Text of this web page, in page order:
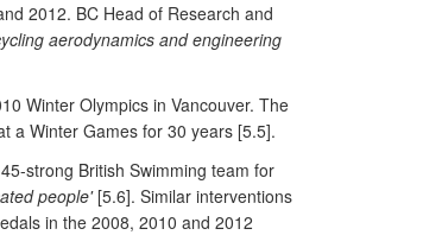
2012. BC Head of Research and
aerodynamics and engineering
Winter Olympics in Vancouver. The
a Winter Games for 30 years [5.5].
strong British Swimming team for
people'[5.6]. Similar interventions
in the 2008, 2010 and 2012